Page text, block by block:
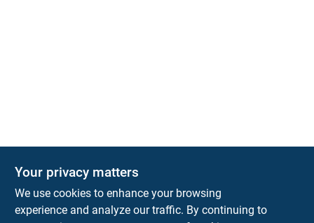
Town and Country Hardware
Your privacy matters
We use cookies to enhance your browsing
experience and analyze our traffic. By continuing to